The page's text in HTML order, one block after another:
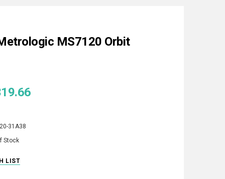
MS7120 Orbit
31A38
Stock